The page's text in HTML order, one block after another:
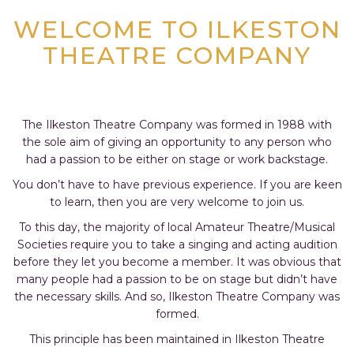
WELCOME TO ILKESTON
THEATRE COMPANY
The Ilkeston Theatre Company was formed in 1988 with
the sole aim of giving an opportunity to any person who
had a passion to be either on stage or work backstage.
You don’t have to have previous experience. If you are keen
to learn, then you are very welcome to join us.
To this day, the majority of local Amateur Theatre/Musical
Societies require you to take a singing and acting audition
before they let you become a member. It was obvious that
many people had a passion to be on stage but didn’t have
the necessary skills. And so, Ilkeston Theatre Company was
formed.
This principle has been maintained in Ilkeston Theatre